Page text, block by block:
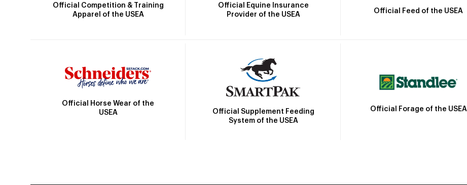
Official Competition & Training
Apparel of the USEA
Official Equine Insurance
Provider of the USEA
Official Feed of the USEA
Official Horse Wear of the
USEA
Official Supplement Feeding
System of the USEA
Official Forage of the USEA